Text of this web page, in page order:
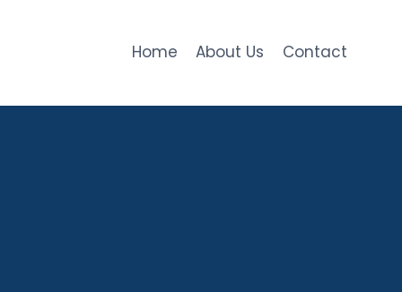
Home About Us Contact